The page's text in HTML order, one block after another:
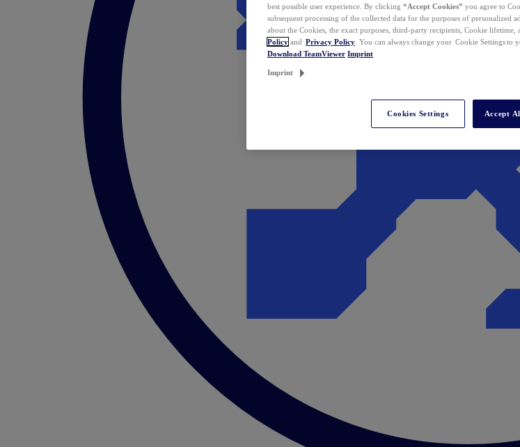
best possible user experience. By clicking “Accept Cookies” you agree to
subsequent processing of the collected data for the purposes of personalized
about the Cookies, the exact purposes, third-party recipients, Cookie
Policy and Privacy Policy . You can always change your Cookie Settings to
Download TeamViewer Imprint
Imprint
Cookies Settings Accept